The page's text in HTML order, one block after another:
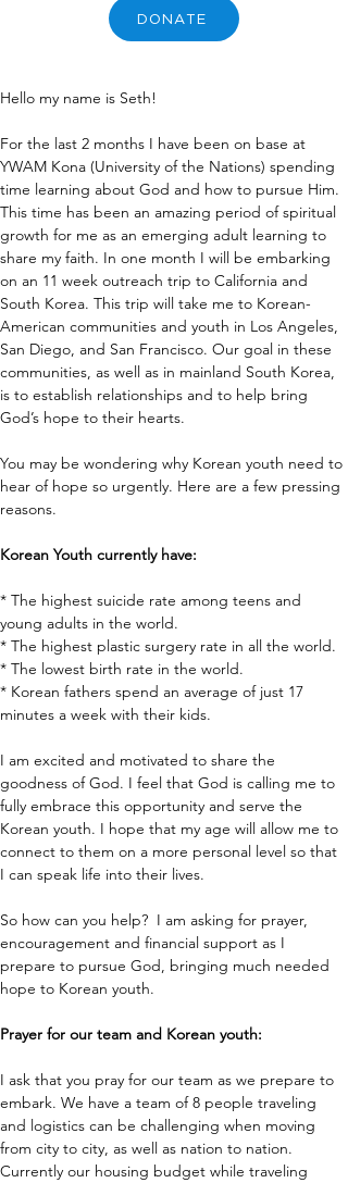
DONATE
Hello my name is Seth!
For the last 2 months I have been on base at
YWAM Kona (University of the Nations) spending
time learning about God and how to pursue Him.
This time has been an amazing period of spiritual
growth for me as an emerging adult learning to
share my faith. In one month I will be embarking
on an 11 week outreach trip to California and
South Korea. This trip will take me to Korean-
American communities and youth in Los Angeles,
San Diego, and San Francisco. Our goal in these
communities, as well as in mainland South Korea,
is to establish relationships and to help bring
God’s hope to their hearts.
You may be wondering why Korean youth need to
hear of hope so urgently. Here are a few pressing
reasons.
Korean Youth currently have:
* The highest suicide rate among teens and
young adults in the world.
* The highest plastic surgery rate in all the world.
* The lowest birth rate in the world.
* Korean fathers spend an average of just 17
minutes a week with their kids.
I am excited and motivated to share the
goodness of God. I feel that God is calling me to
fully embrace this opportunity and serve the
Korean youth. I hope that my age will allow me to
connect to them on a more personal level so that
I can speak life into their lives.
So how can you help?  I am asking for prayer,
encouragement and financial support as I
prepare to pursue God, bringing much needed
hope to Korean youth.
Prayer for our team and Korean youth:
I ask that you pray for our team as we prepare to
embark. We have a team of 8 people traveling
and logistics can be challenging when moving
from city to city, as well as nation to nation.
Currently our housing budget while traveling